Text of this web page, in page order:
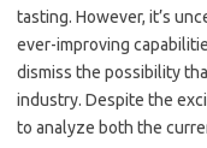
tasting. However, it’s
ever-improving
dismiss the possibility
industry. Despite the
to analyze both the